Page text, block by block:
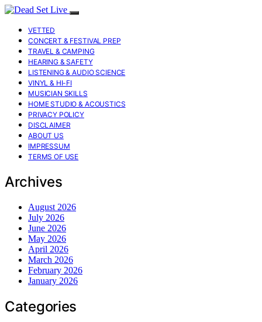
VETTED
CONCERT & FESTIVAL PREP
TRAVEL & CAMPING
HEARING & SAFETY
LISTENING & AUDIO SCIENCE
VINYL & HI-FI
MUSICIAN SKILLS
HOME STUDIO & ACOUSTICS
PRIVACY POLICY
DISCLAIMER
ABOUT US
IMPRESSUM
TERMS OF USE
Archives
August 2026
July 2026
June 2026
May 2026
April 2026
March 2026
February 2026
January 2026
Categories